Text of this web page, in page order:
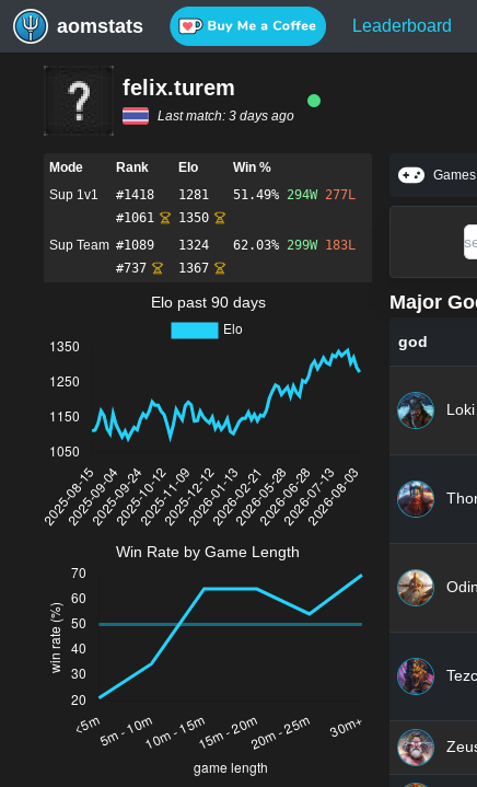
aomstats Leaderboard
felix.turem
Last match: 3 days ago
Mode Rank Elo
Win %
Sup 1v1
#1418 1281 51.49% 294W 277L
#1061
1350
Sup Team #1089 1324 62.03% 299W 183L
#737 1367
Elo past 90 days
Win Rate by Game Length
Games
Major
god
Loki
Odin